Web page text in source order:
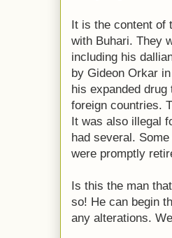
It is the content of
with Buhari. They
including his
by Gideon Orkar
his expanded
foreign countries.
It was also illegal
had several.
were promptly
Is this the man
so! He can begin
any alterations.